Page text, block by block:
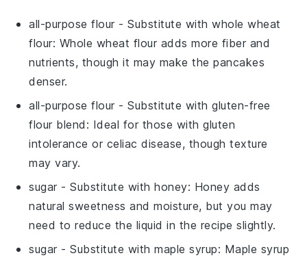
all-purpose flour - Substitute withwhole wheat
flour: Whole wheat flour adds more fiber and
nutrients, though it may make the pancakes
denser.
all-purpose flour - Substitute withgluten-free
flour blend : Ideal for those with gluten
intolerance or celiac disease, though texture
may vary.
sugar - Substitute withhoney: Honey adds
natural sweetness and moisture, but you may
need to reduce the liquid in the recipe slightly.
sugar - Substitute withmaple syrup: Maple syrup